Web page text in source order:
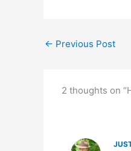
← Previous Post
2 thoughts on